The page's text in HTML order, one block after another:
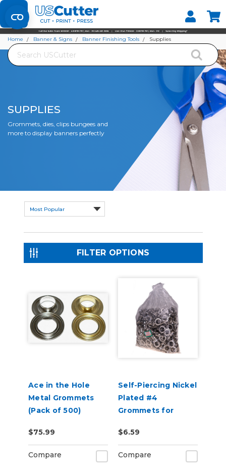
Set your Store
Find your local store
Search
Home Banner & Signs Banner Finishing Tools Supplies
SUPPLIES
Grommets, dies, clips bungees and
more to display banners perfectly
FILTER OPTIONS
Ace in the Hole
Metal Grommets
(Pack of 500)
$75.99
Compare
Self-Piercing Nickel
Plated #4
Grommets for
Press Machines
$6.59
Compare